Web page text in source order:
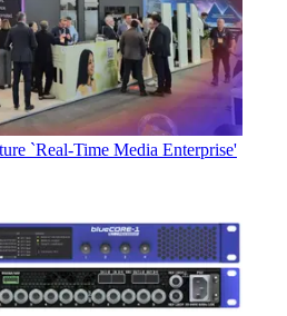
`Real-Time Media Enterprise'